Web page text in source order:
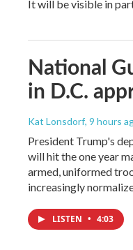
It will be visible in
National
in D.C.
Kat Lonsdorf, 9 hours
President Trump's
will hit the one year
armed, uniformed
increasingly
LISTEN • 4:03